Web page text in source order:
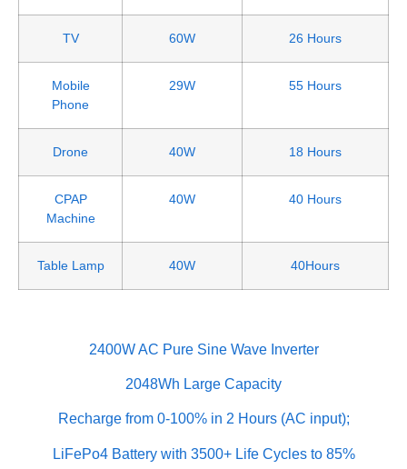
TV 60W 26 Hours
Mobile
Phone
29W 55 Hours
Drone 40W 18 Hours
CPAP
Machine
40W 40 Hours
Table Lamp 40W 40Hours
2400W AC Pure Sine Wave Inverter
2048Wh Large Capacity
Recharge from 0-100% in 2 Hours (AC input);
LiFePo4 Battery with 3500+ Life Cycles to 85%